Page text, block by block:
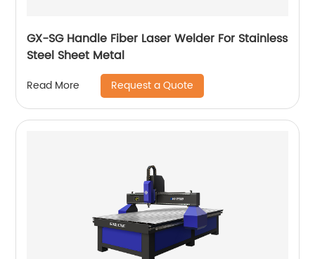
GX-SG Handle Fiber Laser Welder For Stainless
Steel Sheet Metal
Read More Request a Quote